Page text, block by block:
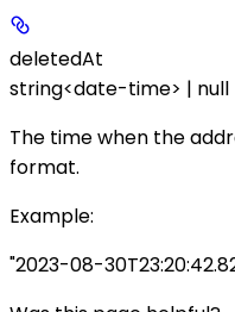
deletedAt
string<date-time> | null
The time when the
format.
Example:
"2023-08-